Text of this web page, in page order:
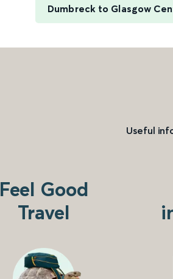
Dumbreck to Glasgow
Useful
Feel Good
Travel